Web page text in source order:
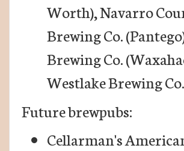
Worth), Navarro
Brewing Co.
Brewing Co.
Westlake Brewing
Future brewpubs:
Cellarman's